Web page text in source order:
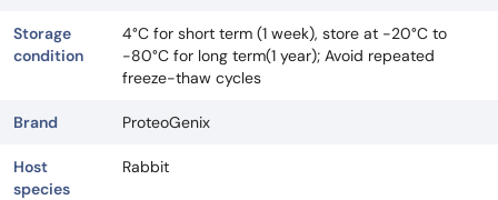
Storage
condition
4°C for short term (1 week), store at -20°C to
-80°C for long term(1 year); Avoid repeated
freeze-thaw cycles
Brand ProteoGenix
Host
species
Rabbit